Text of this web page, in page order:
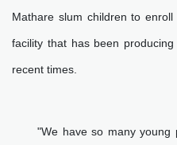
Mathare slum children to
facility that has been
recent times.
"We have so many young